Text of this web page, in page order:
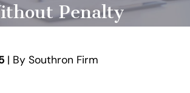
Penalty
| By Southron Firm